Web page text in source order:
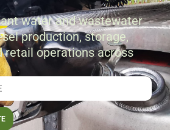
water and wastewater
production, storage,
retail operations across